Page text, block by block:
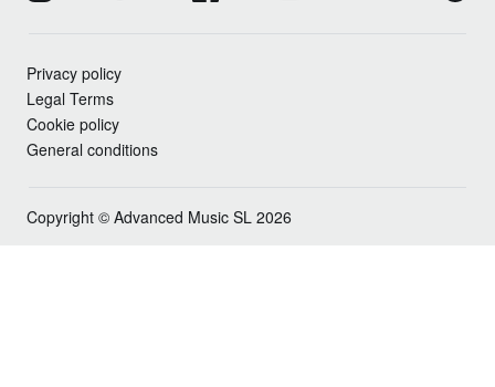
Privacy policy
Legal Terms
Cookie policy
General conditions
Copyright © Advanced Music SL 2026